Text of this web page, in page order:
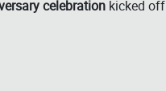
celebration kicked